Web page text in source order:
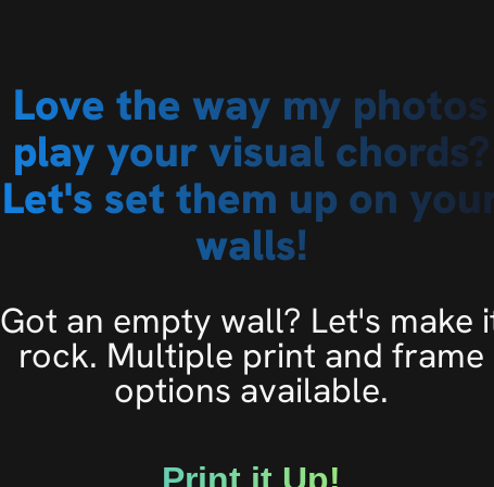
Love the way my photos
play your visual chords?
Let's set them up on
walls!
Got an empty wall? Let's make
rock. Multiple print and frame
options available.